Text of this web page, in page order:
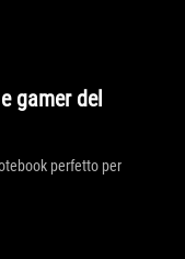
gamer del
perfetto per